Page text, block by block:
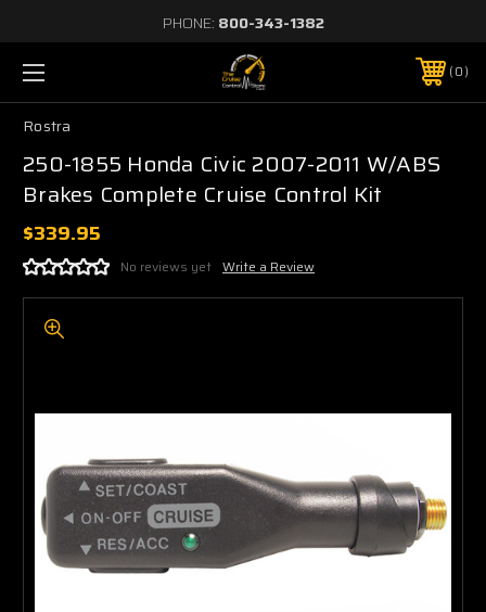
PHONE: 800-343-1382
0
Rostra
250-1855 Honda Civic 2007-2011 W/ABS
Brakes Complete Cruise Control Kit
$339.95
No reviews yet Write a Review